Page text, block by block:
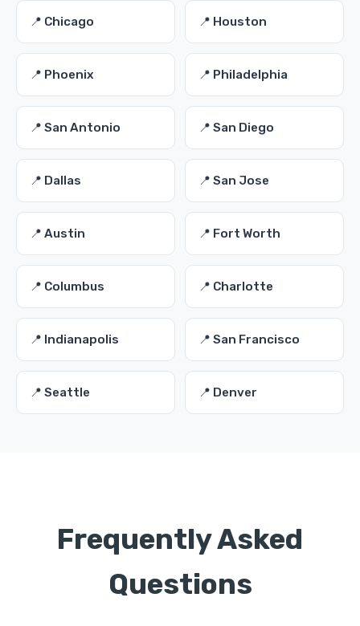
📍 Chicago 📍 Houston
📍 Phoenix 📍 Philadelphia
📍 San Antonio 📍 San Diego
📍 Dallas 📍 San Jose
📍 Austin 📍 Fort Worth
📍 Columbus 📍 Charlotte
📍 Indianapolis 📍 San Francisco
📍 Seattle 📍 Denver
Frequently Asked
Questions